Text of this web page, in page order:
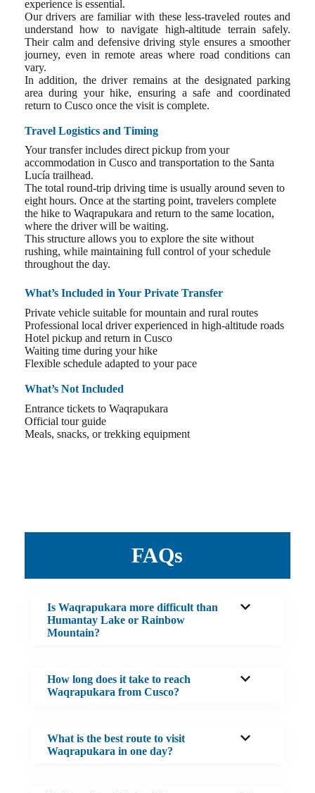
experience is essential.
Our drivers are familiar with these less-traveled routes and
understand how to navigate high-altitude terrain safely.
Their calm and defensive driving style ensures a smoother
journey, even in remote areas where road conditions can
vary.
In addition, the driver remains at the designated parking
area during your hike, ensuring a safe and coordinated
return to Cusco once the visit is complete.
Travel Logistics and Timing
Your transfer includes direct pickup from your
accommodation in Cusco and transportation to the Santa
Lucía trailhead.
The total round-trip driving time is usually around seven to
eight hours. Once at the starting point, travelers complete
the hike to Waqrapukara and return to the same location,
where the driver will be waiting.
This structure allows you to explore the site without
rushing, while maintaining full control of your schedule
throughout the day.
What’s Included in Your Private Transfer
Private vehicle suitable for mountain and rural routes
Professional local driver experienced in high-altitude roads
Hotel pickup and return in Cusco
Waiting time during your hike
Flexible schedule adapted to your pace
What’s Not Included
Entrance tickets to Waqrapukara
Official tour guide
Meals, snacks, or trekking equipment
FAQs
Is Waqrapukara more difficult than
Humantay Lake or Rainbow
Mountain?
How long does it take to reach
Waqrapukara from Cusco?
What is the best route to visit
Waqrapukara in one day?